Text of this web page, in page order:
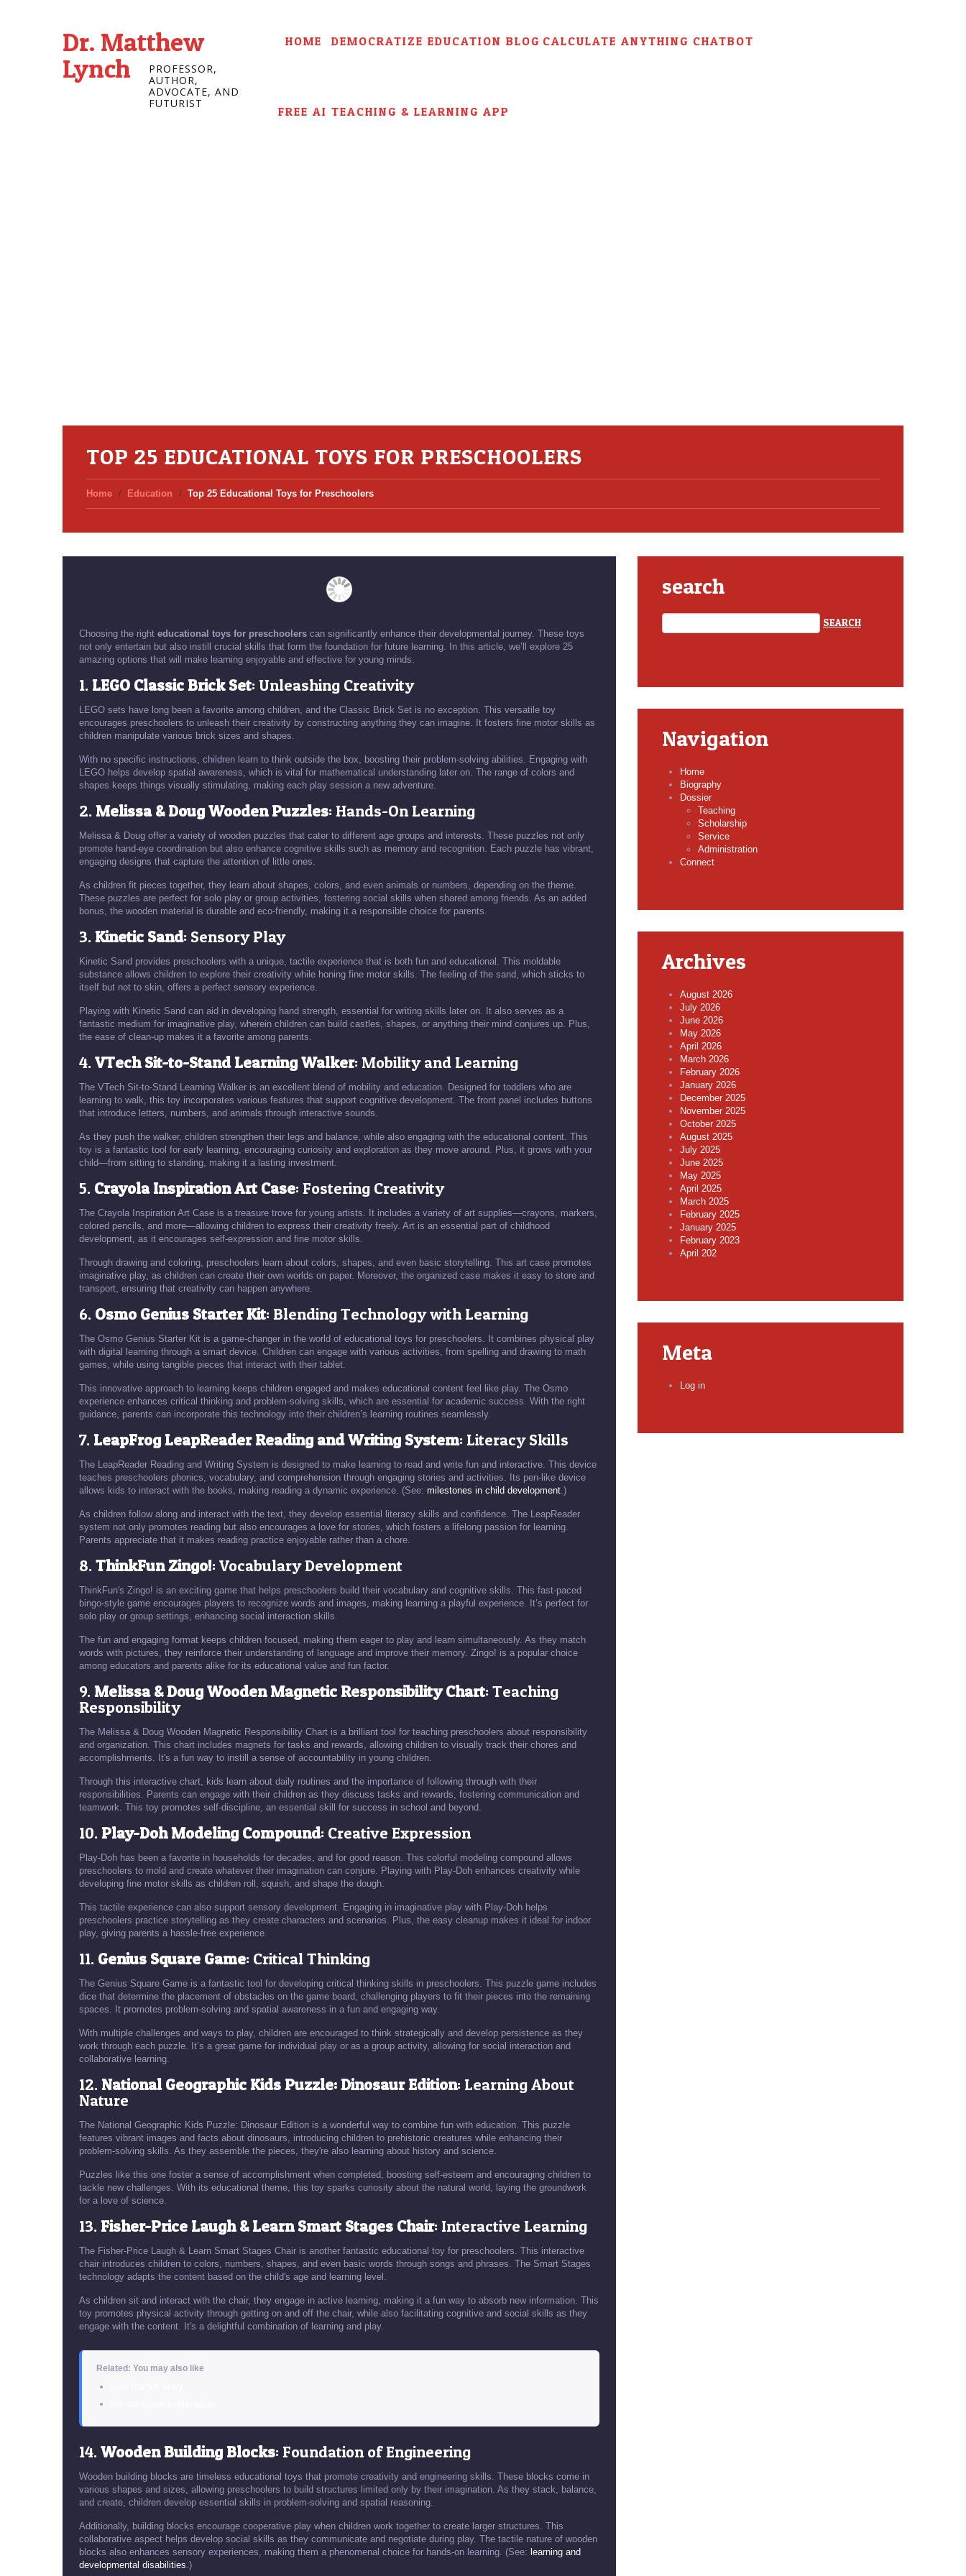
Dr. Matthew
Lynch
PROFESSOR,
AUTHOR,
ADVOCATE, AND
FUTURIST
HOME DEMOCRATIZE EDUCATION BLOG CALCULATE ANYTHING CHATBOT
FREE AI TEACHING & LEARNING APP
TOP 25 EDUCATIONAL TOYS FOR PRESCHOOLERS
Home Education Top 25 Educational Toys for Preschoolers
Choosing the right educational toys for preschoolers can significantly enhance their developmental journey. These toys
not only entertain but also instill crucial skills that form the foundation for future learning. In this article, we’ll explore 25
amazing options that will make learning enjoyable and effective for young minds.
1.LEGO Classic Brick Set: Unleashing Creativity
LEGO sets have long been a favorite among children, and the Classic Brick Set is no exception. This versatile toy
encourages preschoolers to unleash their creativity by constructing anything they can imagine. It fosters fine motor skills as
children manipulate various brick sizes and shapes.
With no specific instructions, children learn to think outside the box, boosting their problem-solving abilities. Engaging with
LEGO helps develop spatial awareness, which is vital for mathematical understanding later on. The range of colors and
shapes keeps things visually stimulating, making each play session a new adventure.
2.Melissa & Doug Wooden Puzzles: Hands-On Learning
Melissa & Doug offer a variety of wooden puzzles that cater to different age groups and interests. These puzzles not only
promote hand-eye coordination but also enhance cognitive skills such as memory and recognition. Each puzzle has vibrant,
engaging designs that capture the attention of little ones.
As children fit pieces together, they learn about shapes, colors, and even animals or numbers, depending on the theme.
These puzzles are perfect for solo play or group activities, fostering social skills when shared among friends. As an added
bonus, the wooden material is durable and eco-friendly, making it a responsible choice for parents.
3.Kinetic Sand: Sensory Play
Kinetic Sand provides preschoolers with a unique, tactile experience that is both fun and educational. This moldable
substance allows children to explore their creativity while honing fine motor skills. The feeling of the sand, which sticks to
itself but not to skin, offers a perfect sensory experience.
Playing with Kinetic Sand can aid in developing hand strength, essential for writing skills later on. It also serves as a
fantastic medium for imaginative play, wherein children can build castles, shapes, or anything their mind conjures up. Plus,
the ease of clean-up makes it a favorite among parents.
4.VTech Sit-to-Stand Learning Walker: Mobility and Learning
The VTech Sit-to-Stand Learning Walker is an excellent blend of mobility and education. Designed for toddlers who are
learning to walk, this toy incorporates various features that support cognitive development. The front panel includes buttons
that introduce letters, numbers, and animals through interactive sounds.
As they push the walker, children strengthen their legs and balance, while also engaging with the educational content. This
toy is a fantastic tool for early learning, encouraging curiosity and exploration as they move around. Plus, it grows with your
child—from sitting to standing, making it a lasting investment.
5. Crayola Inspiration Art Case: Fostering Creativity
The Crayola Inspiration Art Case is a treasure trove for young artists. It includes a variety of art supplies—crayons, markers,
colored pencils, and more—allowing children to express their creativity freely. Art is an essential part of childhood
development, as it encourages self-expression and fine motor skills.
Through drawing and coloring, preschoolers learn about colors, shapes, and even basic storytelling. This art case promotes
imaginative play, as children can create their own worlds on paper. Moreover, the organized case makes it easy to store and
transport, ensuring that creativity can happen anywhere.
6. Osmo Genius Starter Kit: Blending Technology with Learning
The Osmo Genius Starter Kit is a game-changer in the world of educational toys for preschoolers. It combines physical play
with digital learning through a smart device. Children can engage with various activities, from spelling and drawing to math
games, while using tangible pieces that interact with their tablet.
This innovative approach to learning keeps children engaged and makes educational content feel like play. The Osmo
experience enhances critical thinking and problem-solving skills, which are essential for academic success. With the right
guidance, parents can incorporate this technology into their children’s learning routines seamlessly.
7.LeapFrog LeapReader Reading and Writing System: Literacy Skills
The LeapReader Reading and Writing System is designed to make learning to read and write fun and interactive. This device
teaches preschoolers phonics, vocabulary, and comprehension through engaging stories and activities. Its pen-like device
allows kids to interact with the books, making reading a dynamic experience. (See: milestones in child development.)
As children follow along and interact with the text, they develop essential literacy skills and confidence. The LeapReader
system not only promotes reading but also encourages a love for stories, which fosters a lifelong passion for learning.
Parents appreciate that it makes reading practice enjoyable rather than a chore.
8.ThinkFun Zingo!: Vocabulary Development
ThinkFun's Zingo! is an exciting game that helps preschoolers build their vocabulary and cognitive skills. This fast-paced
bingo-style game encourages players to recognize words and images, making learning a playful experience. It’s perfect for
solo play or group settings, enhancing social interaction skills.
The fun and engaging format keeps children focused, making them eager to play and learn simultaneously. As they match
words with pictures, they reinforce their understanding of language and improve their memory. Zingo! is a popular choice
among educators and parents alike for its educational value and fun factor.
9.Melissa & Doug Wooden Magnetic Responsibility Chart: Teaching
Responsibility
The Melissa & Doug Wooden Magnetic Responsibility Chart is a brilliant tool for teaching preschoolers about responsibility
and organization. This chart includes magnets for tasks and rewards, allowing children to visually track their chores and
accomplishments. It's a fun way to instill a sense of accountability in young children.
Through this interactive chart, kids learn about daily routines and the importance of following through with their
responsibilities. Parents can engage with their children as they discuss tasks and rewards, fostering communication and
teamwork. This toy promotes self-discipline, an essential skill for success in school and beyond.
10.Play-Doh Modeling Compound: Creative Expression
Play-Doh has been a favorite in households for decades, and for good reason. This colorful modeling compound allows
preschoolers to mold and create whatever their imagination can conjure. Playing with Play-Doh enhances creativity while
developing fine motor skills as children roll, squish, and shape the dough.
This tactile experience can also support sensory development. Engaging in imaginative play with Play-Doh helps
preschoolers practice storytelling as they create characters and scenarios. Plus, the easy cleanup makes it ideal for indoor
play, giving parents a hassle-free experience.
11. Genius Square Game: Critical Thinking
The Genius Square Game is a fantastic tool for developing critical thinking skills in preschoolers. This puzzle game includes
dice that determine the placement of obstacles on the game board, challenging players to fit their pieces into the remaining
spaces. It promotes problem-solving and spatial awareness in a fun and engaging way.
With multiple challenges and ways to play, children are encouraged to think strategically and develop persistence as they
work through each puzzle. It’s a great game for individual play or as a group activity, allowing for social interaction and
collaborative learning.
12.National Geographic Kids Puzzle: Dinosaur Edition: Learning About
Nature
The National Geographic Kids Puzzle: Dinosaur Edition is a wonderful way to combine fun with education. This puzzle
features vibrant images and facts about dinosaurs, introducing children to prehistoric creatures while enhancing their
problem-solving skills. As they assemble the pieces, they're also learning about history and science.
Puzzles like this one foster a sense of accomplishment when completed, boosting self-esteem and encouraging children to
tackle new challenges. With its educational theme, this toy sparks curiosity about the natural world, laying the groundwork
for a love of science.
13.Fisher-Price Laugh & Learn Smart Stages Chair: Interactive Learning
The Fisher-Price Laugh & Learn Smart Stages Chair is another fantastic educational toy for preschoolers. This interactive
chair introduces children to colors, numbers, shapes, and even basic words through songs and phrases. The Smart Stages
technology adapts the content based on the child's age and learning level.
As children sit and interact with the chair, they engage in active learning, making it a fun way to absorb new information. This
toy promotes physical activity through getting on and off the chair, while also facilitating cognitive and social skills as they
engage with the content. It's a delightful combination of learning and play.
Related: You may also like
14.Wooden Building Blocks: Foundation of Engineering
Wooden building blocks are timeless educational toys that promote creativity and engineering skills. These blocks come in
various shapes and sizes, allowing preschoolers to build structures limited only by their imagination. As they stack, balance,
and create, children develop essential skills in problem-solving and spatial reasoning.
Additionally, building blocks encourage cooperative play when children work together to create larger structures. This
collaborative aspect helps develop social skills as they communicate and negotiate during play. The tactile nature of wooden
blocks also enhances sensory experiences, making them a phenomenal choice for hands-on learning. (See: learning and
developmental disabilities.)
search
Navigation
Home
Biography
Dossier
Teaching
Scholarship
Service
Administration
Connect
Archives
August 2026
July 2026
June 2026
May 2026
April 2026
March 2026
February 2026
January 2026
December 2025
November 2025
October 2025
August 2025
July 2025
June 2025
May 2025
April 2025
March 2025
February 2025
January 2025
February 2023
April 202
Meta
Log in